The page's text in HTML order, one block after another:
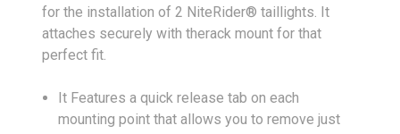
for the installation of 2 NiteRider® taillights. It
attaches securely with therack mount for that
perfect fit.
It Features a quick release tab on each
mounting point that allows you to remove just